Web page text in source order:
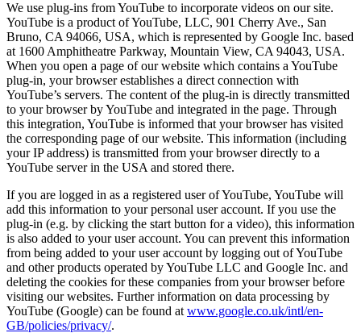
We use plug-ins from YouTube to incorporate videos on our site.
YouTube is a product of YouTube, LLC, 901 Cherry Ave., San
Bruno, CA 94066, USA, which is represented by Google Inc. based
at 1600 Amphitheatre Parkway, Mountain View, CA 94043, USA.
When you open a page of our website which contains a YouTube
plug-in, your browser establishes a direct connection with
YouTube’s servers. The content of the plug-in is directly transmitted
to your browser by YouTube and integrated in the page. Through
this integration, YouTube is informed that your browser has visited
the corresponding page of our website. This information (including
your IP address) is transmitted from your browser directly to a
YouTube server in the USA and stored there.
If you are logged in as a registered user of YouTube, YouTube will
add this information to your personal user account. If you use the
plug-in (e.g. by clicking the start button for a video), this information
is also added to your user account. You can prevent this information
from being added to your user account by logging out of YouTube
and other products operated by YouTube LLC and Google Inc. and
deleting the cookies for these companies from your browser before
visiting our websites. Further information on data processing by
YouTube (Google) can be found at www.google.co.uk/intl/en-
GB/policies/privacy/.